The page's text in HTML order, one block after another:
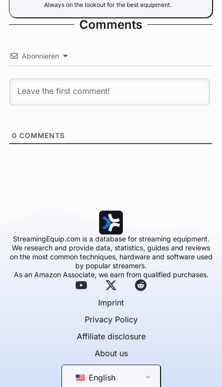
Always on the lookout for the best equipment.
Comments
Abonnieren
0 COMMENTS
StreamingEquip.com is a database for streaming equipment.
We research and provide data, statistics, guides and reviews
on the most common techniques, hardware and software used
by popular streamers.
As an Amazon Associate, we earn from qualified purchases.
Imprint
Privacy Policy
Affiliate disclosure
About us
English